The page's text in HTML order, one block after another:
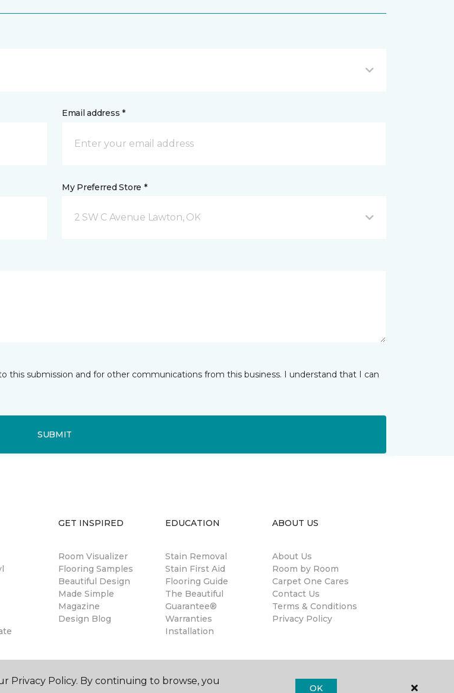
Email address *
My Preferred Store *
2 SW C Avenue Lawton, OK
this submission and for other communications from this business. I understand that I can
SUBMIT
GET INSPIRED
Room Visualizer
Flooring Samples
Beautiful Design
Made Simple
Magazine
Design Blog
EDUCATION
Stain Removal
Stain First Aid
Flooring Guide
The Beautiful
Guarantee®
Warranties
Installation
ABOUT US
About Us
Room by Room
Carpet One Cares
Contact Us
Terms & Conditions
Privacy Policy
Privacy Policy. By continuing to browse, you
OK